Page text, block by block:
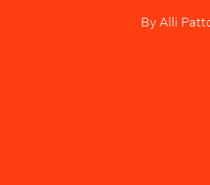
ByAlli